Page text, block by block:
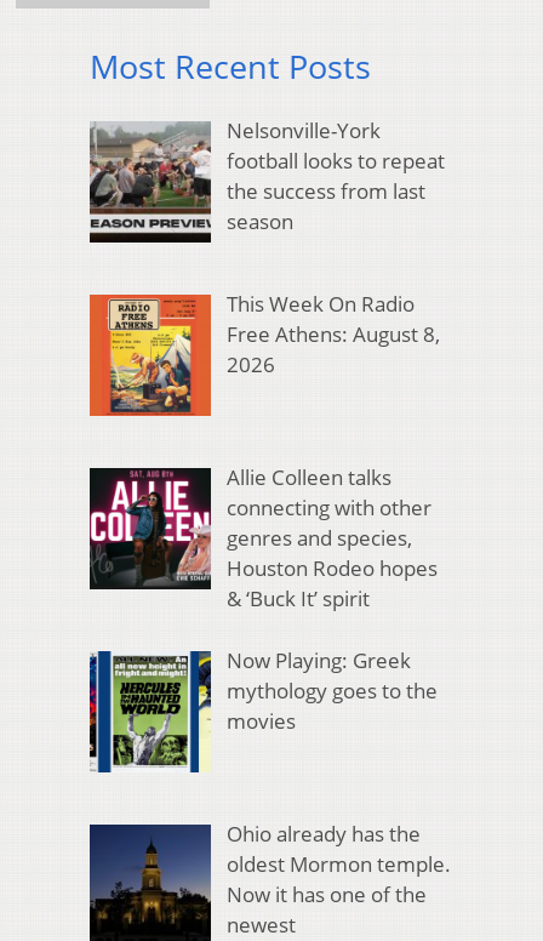
Most Recent Posts
Nelsonville-York
football looks to repeat
the success from last
season
This Week On Radio
Free Athens: August 8,
2026
Allie Colleen talks
connecting with other
genres and species,
Houston Rodeo hopes
& ‘Buck It’ spirit
Now Playing: Greek
mythology goes to the
movies
Ohio already has the
oldest Mormon temple.
Now it has one of the
newest